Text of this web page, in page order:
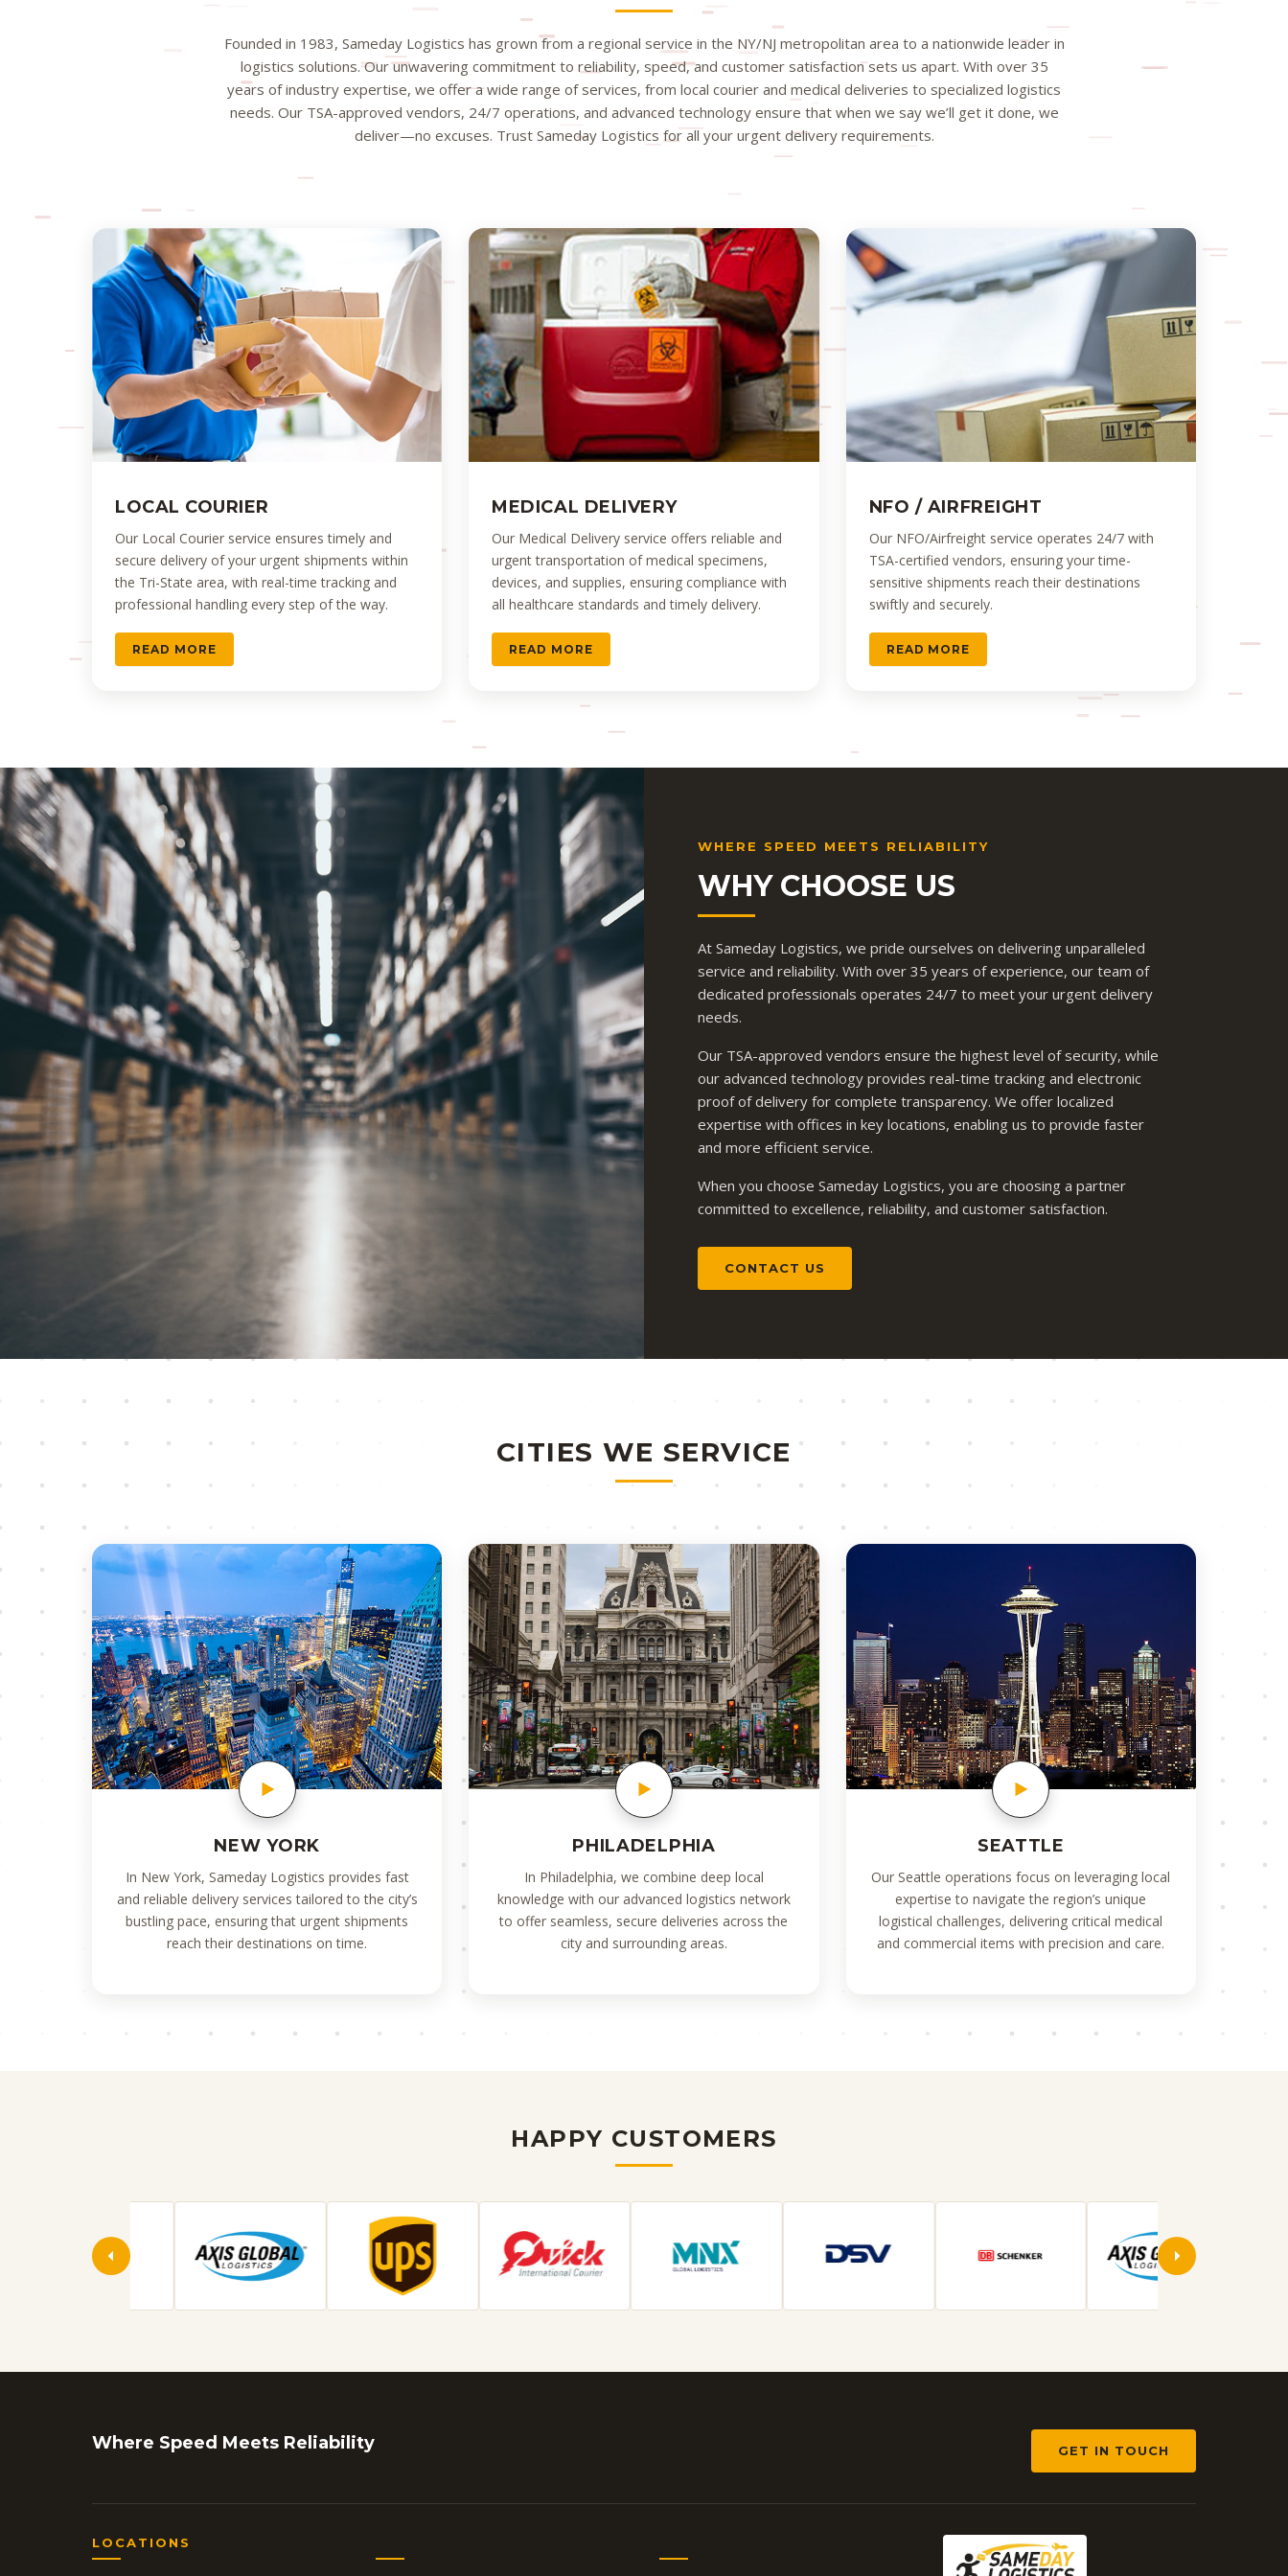
Founded in 1983, Sameday Logistics has grown from a regional service in the NY/NJ metropolitan area to a nationwide leader in
logistics solutions. Our unwavering commitment to reliability, speed, and customer satisfaction sets us apart. With over 35
years of industry expertise, we offer a wide range of services, from local courier and medical deliveries to specialized logistics
needs. Our TSA-approved vendors, 24/7 operations, and advanced technology ensure that when we say we’ll get it done, we
deliver—no excuses. Trust Sameday Logistics for all your urgent delivery requirements.
LOCAL COURIER
Our Local Courier service ensures timely and
secure delivery of your urgent shipments within
the Tri-State area, with real-time tracking and
professional handling every step of the way.
READ MORE
MEDICAL DELIVERY
Our Medical Delivery service offers reliable and
urgent transportation of medical specimens,
devices, and supplies, ensuring compliance with
all healthcare standards and timely delivery.
READ MORE
NFO / AIRFREIGHT
Our NFO/Airfreight service operates 24/7 with
TSA-certified vendors, ensuring your time-
sensitive shipments reach their destinations
swiftly and securely.
READ MORE
WHERE SPEED MEETS RELIABILITY
WHY CHOOSE US
At Sameday Logistics, we pride ourselves on delivering unparalleled
service and reliability. With over 35 years of experience, our team of
dedicated professionals operates 24/7 to meet your urgent delivery
needs.
Our TSA-approved vendors ensure the highest level of security, while
our advanced technology provides real-time tracking and electronic
proof of delivery for complete transparency. We offer localized
expertise with offices in key locations, enabling us to provide faster
and more efficient service.
When you choose Sameday Logistics, you are choosing a partner
committed to excellence, reliability, and customer satisfaction.
CONTACT US
CITIES WE SERVICE
NEW YORK
In New York, Sameday Logistics provides fast
and reliable delivery services tailored to the city’s
bustling pace, ensuring that urgent shipments
reach their destinations on time.
PHILADELPHIA
In Philadelphia, we combine deep local
knowledge with our advanced logistics network
to offer seamless, secure deliveries across the
city and surrounding areas.
SEATTLE
Our Seattle operations focus on leveraging local
expertise to navigate the region’s unique
logistical challenges, delivering critical medical
and commercial items with precision and care.
HAPPY CUSTOMERS
Where Speed Meets Reliability GET IN TOUCH
LOCATIONS